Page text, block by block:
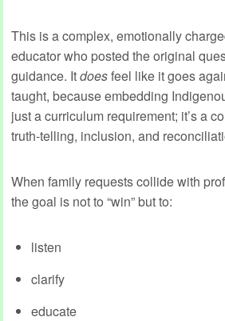
This is a complex, emotionally
educator who posted the original
guidance. Itdoesfeel like it goes
taught, because embedding
just a curriculum requirement; it’s a
truth‑telling, inclusion, and
When family requests collide with
the goal is not to “win” but to:
listen
clarify
educate